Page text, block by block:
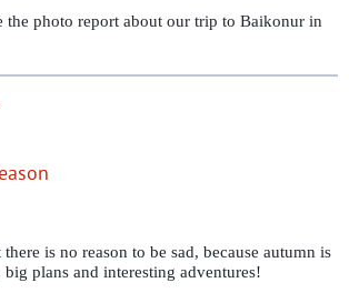
the photo report about our trip to Baikonur in
is no reason to be sad, because autumn is
plans and interesting adventures!